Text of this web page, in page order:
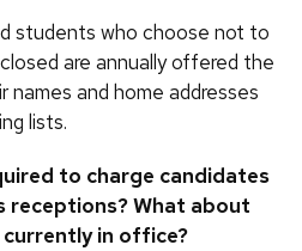
students who choose not to
are annually offered the
and home addresses
lists.
to charge candidates
receptions? What about
in office?